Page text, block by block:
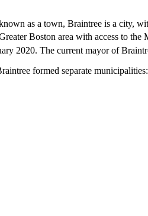
as a town, Braintree is a city,
Boston area with access to
2020. The current mayor of
formed separate